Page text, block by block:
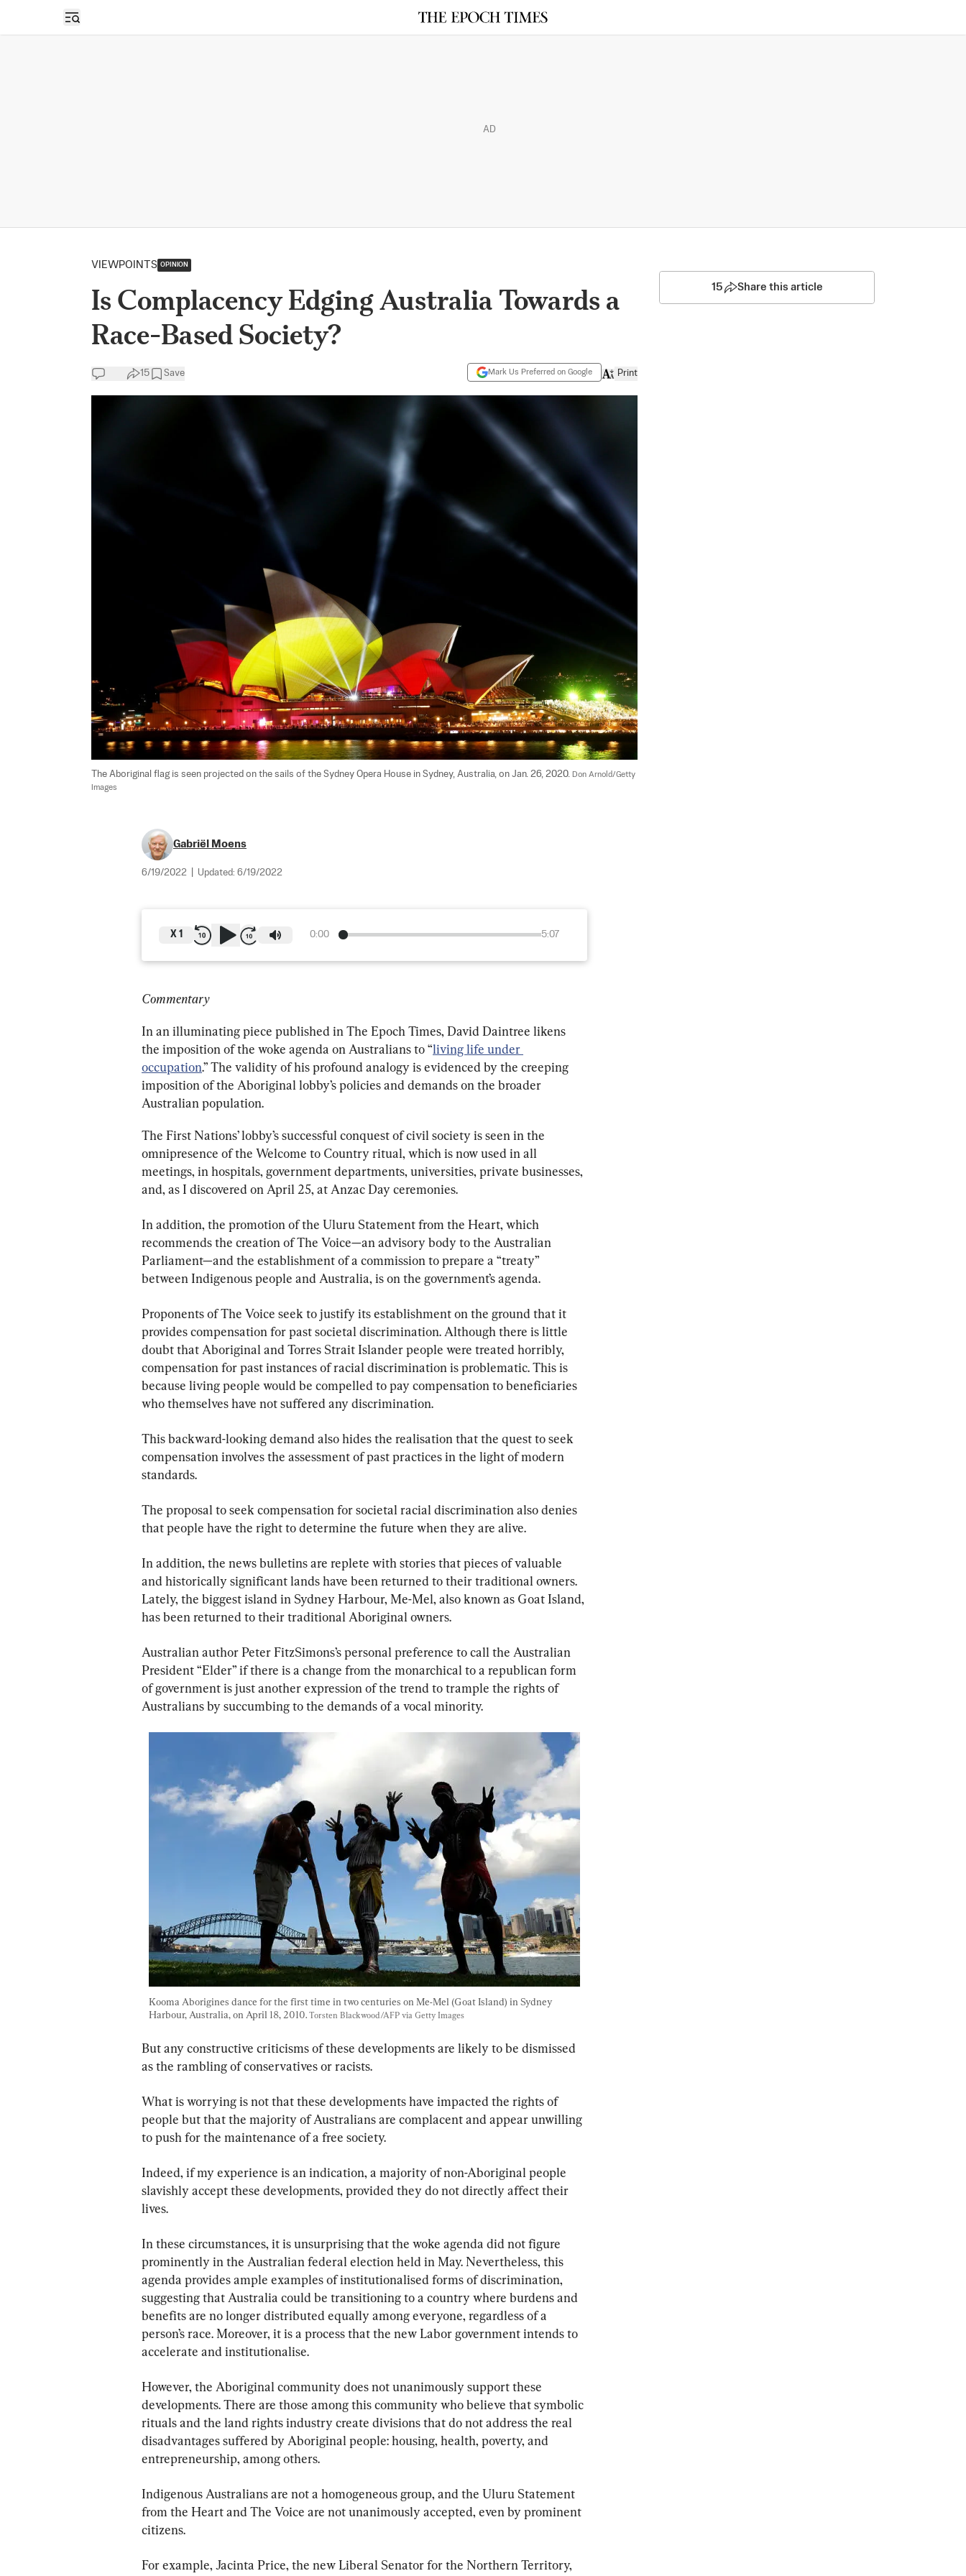
Open sidebar
AD
VIEWPOINTS OPINION
Is Complacency Edging Australia Towards a
Race-Based Society?
15 Save Mark Us Preferred on Google Print
The Aboriginal flag is seen projected on the sails of the Sydney Opera House in Sydney, Australia, on Jan. 26, 2020. Don Arnold/Getty
Images
Gabriël Moens
6/19/2022 Updated: 6/19/2022
0:00 5:07
X 1
Commentary
In an illuminating piece published in The Epoch Times, David Daintree likens
the imposition of the woke agenda on Australians to “living life under
occupation.” The validity of his profound analogy is evidenced by the creeping
imposition of the Aboriginal lobby’s policies and demands on the broader
Australian population.
The First Nations’ lobby’s successful conquest of civil society is seen in the
omnipresence of the Welcome to Country ritual, which is now used in all
meetings, in hospitals, government departments, universities, private businesses,
and, as I discovered on April 25, at Anzac Day ceremonies.
In addition, the promotion of the Uluru Statement from the Heart, which
recommends the creation of The Voice—an advisory body to the Australian
Parliament—and the establishment of a commission to prepare a “treaty”
between Indigenous people and Australia, is on the government’s agenda.
Proponents of The Voice seek to justify its establishment on the ground that it
provides compensation for past societal discrimination. Although there is little
doubt that Aboriginal and Torres Strait Islander people were treated horribly,
compensation for past instances of racial discrimination is problematic. This is
because living people would be compelled to pay compensation to beneficiaries
who themselves have not suffered any discrimination.
This backward-looking demand also hides the realisation that the quest to seek
compensation involves the assessment of past practices in the light of modern
standards.
The proposal to seek compensation for societal racial discrimination also denies
that people have the right to determine the future when they are alive.
In addition, the news bulletins are replete with stories that pieces of valuable
and historically significant lands have been returned to their traditional owners.
Lately, the biggest island in Sydney Harbour, Me-Mel, also known as Goat Island,
has been returned to their traditional Aboriginal owners.
Australian author Peter FitzSimons’s personal preference to call the Australian
President “Elder” if there is a change from the monarchical to a republican form
of government is just another expression of the trend to trample the rights of
Australians by succumbing to the demands of a vocal minority.
Kooma Aborigines dance for the first time in two centuries on Me-Mel (Goat Island) in Sydney
Harbour, Australia, on April 18, 2010. Torsten Blackwood/AFP via Getty Images
But any constructive criticisms of these developments are likely to be dismissed
as the rambling of conservatives or racists.
What is worrying is not that these developments have impacted the rights of
people but that the majority of Australians are complacent and appear unwilling
to push for the maintenance of a free society.
Indeed, if my experience is an indication, a majority of non-Aboriginal people
slavishly accept these developments, provided they do not directly affect their
lives.
In these circumstances, it is unsurprising that the woke agenda did not figure
prominently in the Australian federal election held in May. Nevertheless, this
agenda provides ample examples of institutionalised forms of discrimination,
suggesting that Australia could be transitioning to a country where burdens and
benefits are no longer distributed equally among everyone, regardless of a
person’s race. Moreover, it is a process that the new Labor government intends to
accelerate and institutionalise.
However, the Aboriginal community does not unanimously support these
developments. There are those among this community who believe that symbolic
rituals and the land rights industry create divisions that do not address the real
disadvantages suffered by Aboriginal people: housing, health, poverty, and
entrepreneurship, among others.
Indigenous Australians are not a homogeneous group, and the Uluru Statement
from the Heart and The Voice are not unanimously accepted, even by prominent
citizens.
For example, Jacinta Price, the new Liberal Senator for the Northern Territory,
15 Share this article